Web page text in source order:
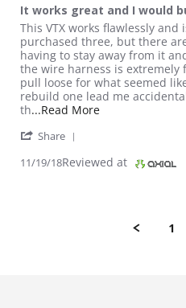
It works great and I would
Review by Dibbs on 19 Nov
review stating It works great
This VTX works flawlessly and
purchased three, but there
having to stay away from it
the wire harness is extremely
pull loose for what seemed
rebuild one lead me
th...Read MoreRead more
Share
11/19/18Reviewed at
1